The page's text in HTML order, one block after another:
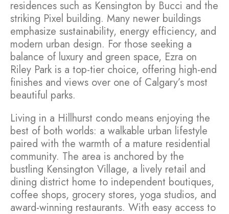
residences such as Kensington by Bucci and the
striking Pixel building. Many newer buildings
emphasize sustainability, energy efficiency, and
modern urban design. For those seeking a
balance of luxury and green space, Ezra on
Riley Park is a top-tier choice, offering high-end
finishes and views over one of Calgary’s most
beautiful parks.
Living in a Hillhurst condo means enjoying the
best of both worlds: a walkable urban lifestyle
paired with the warmth of a mature residential
community. The area is anchored by the
bustling Kensington Village, a lively retail and
dining district home to independent boutiques,
coffee shops, grocery stores, yoga studios, and
award-winning restaurants. With easy access to